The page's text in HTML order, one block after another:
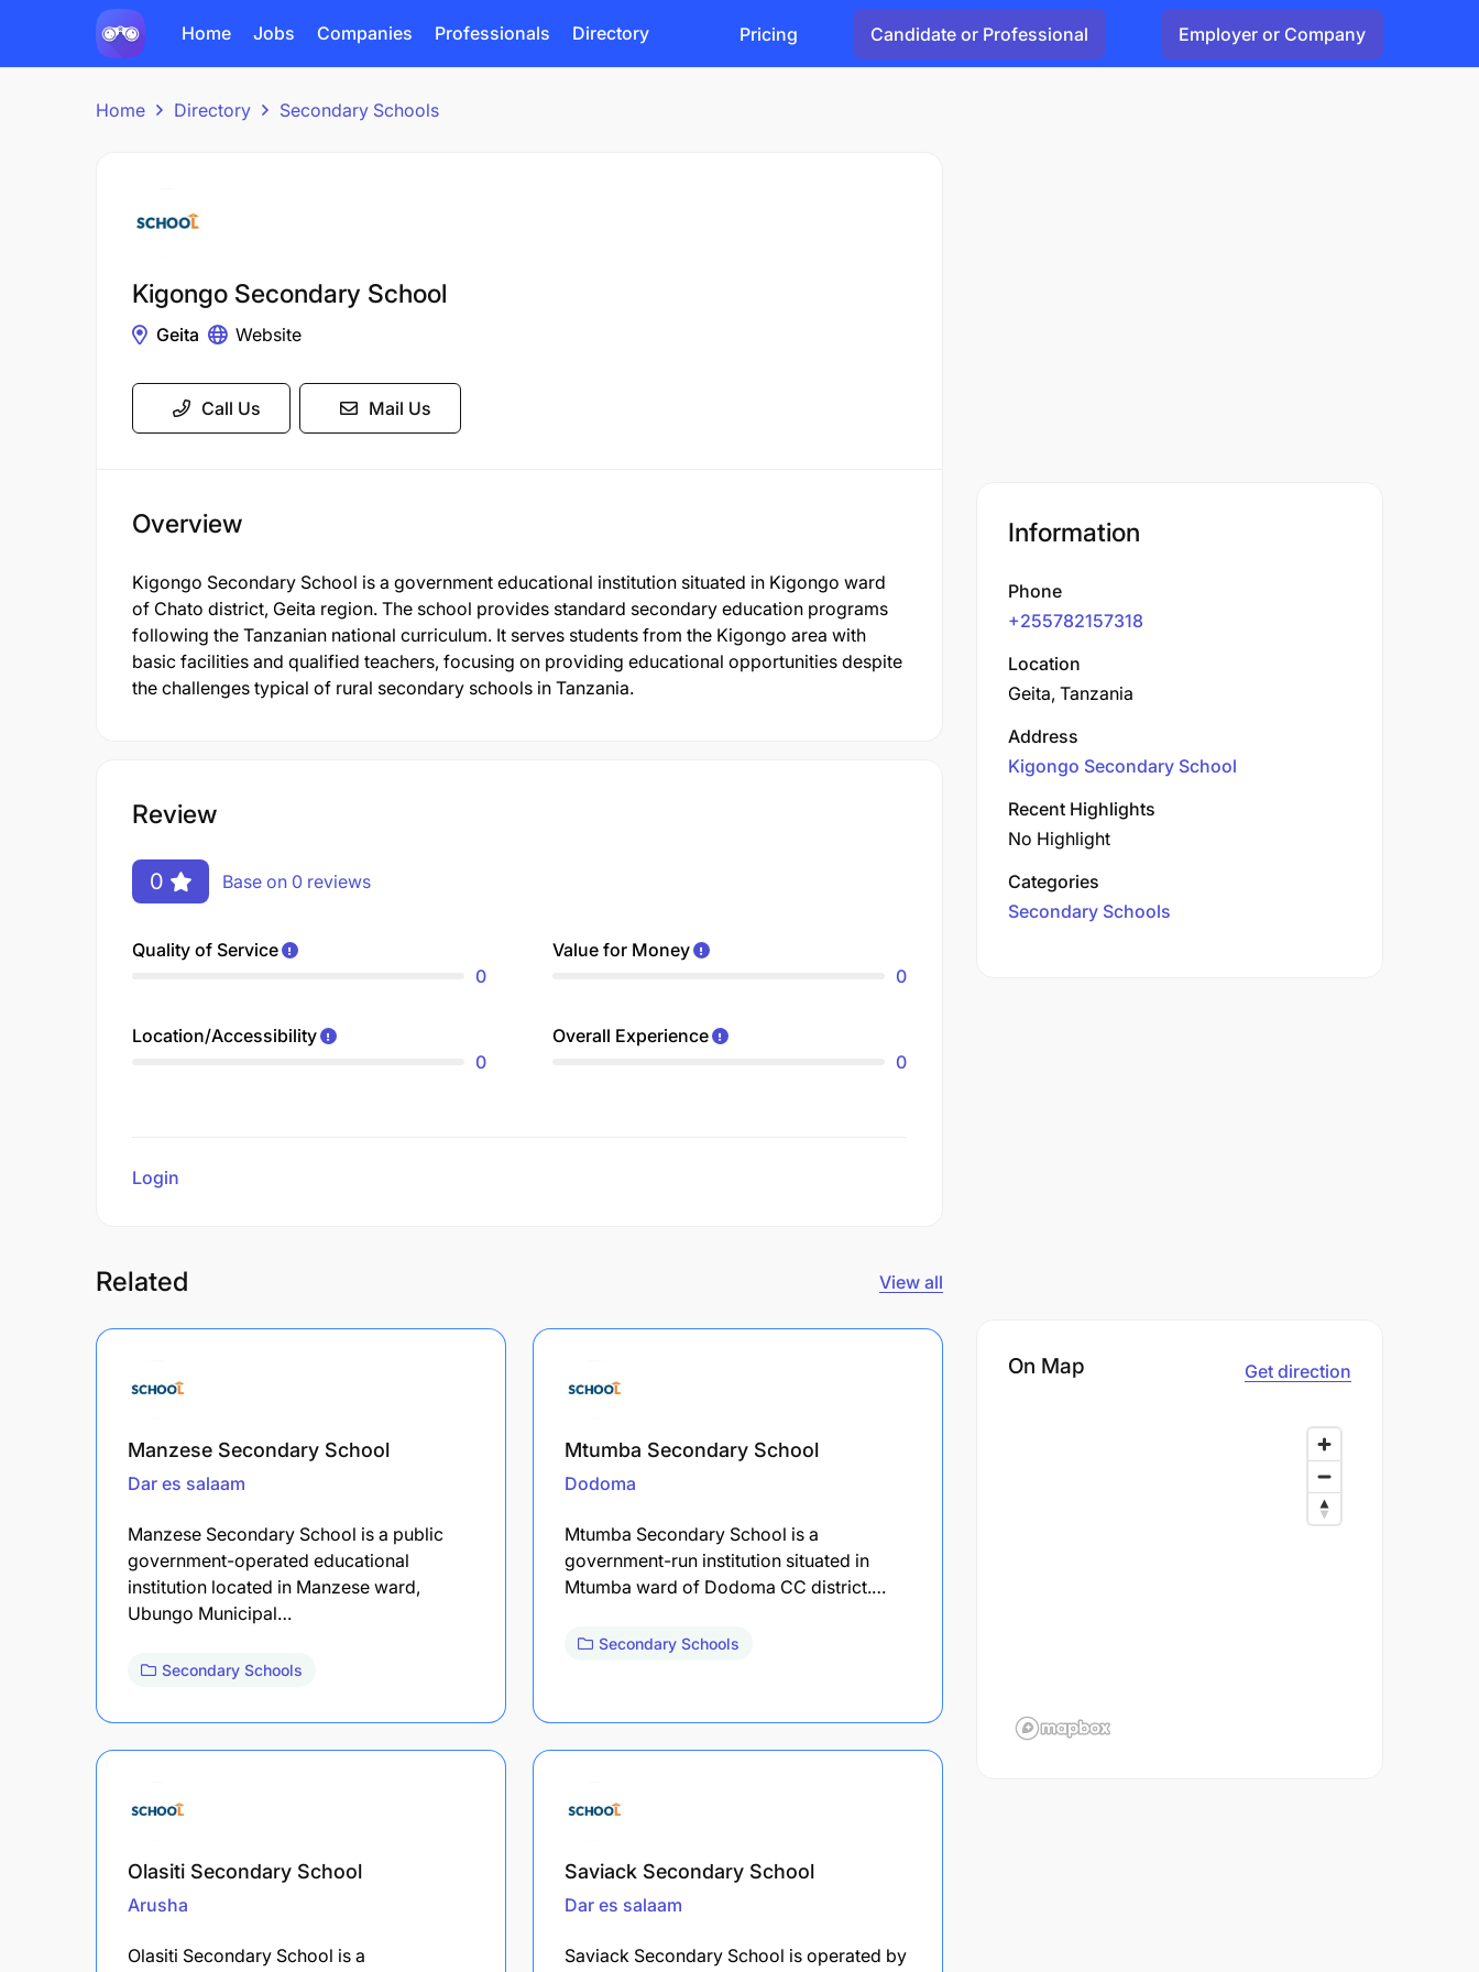
Home Jobs Companies Professionals Directory Pricing Candidate or Professional Employer or Company
Home Directory Secondary Schools
Kigongo Secondary School
Geita Website
Call Us Mail Us
Overview
Kigongo Secondary School is a government educational institution situated in Kigongo ward
of Chato district, Geita region. The school provides standard secondary education programs
following the Tanzanian national curriculum. It serves students from the Kigongo area with
basic facilities and qualified teachers, focusing on providing educational opportunities despite
the challenges typical of rural secondary schools in Tanzania.
Review
0 Base on 0 reviews
Quality of Service
0
Value for Money
0
Location/Accessibility
0
Overall Experience
0
Login
Related View all
Manzese Secondary School
Dar es salaam
Manzese Secondary School is a public
government-operated educational
institution located in Manzese ward,
Ubungo Municipal…
Secondary Schools
Mtumba Secondary School
Dodoma
Mtumba Secondary School is a
government-run institution situated in
Mtumba ward of Dodoma CC district.…
Secondary Schools
Olasiti Secondary School
Arusha
Olasiti Secondary School is a
Saviack Secondary School
Dar es salaam
Saviack Secondary School is operated by
Information
Phone
+255782157318
Location
Geita, Tanzania
Address
Kigongo Secondary School
Recent Highlights
No Highlight
Categories
Secondary Schools
On Map Get direction